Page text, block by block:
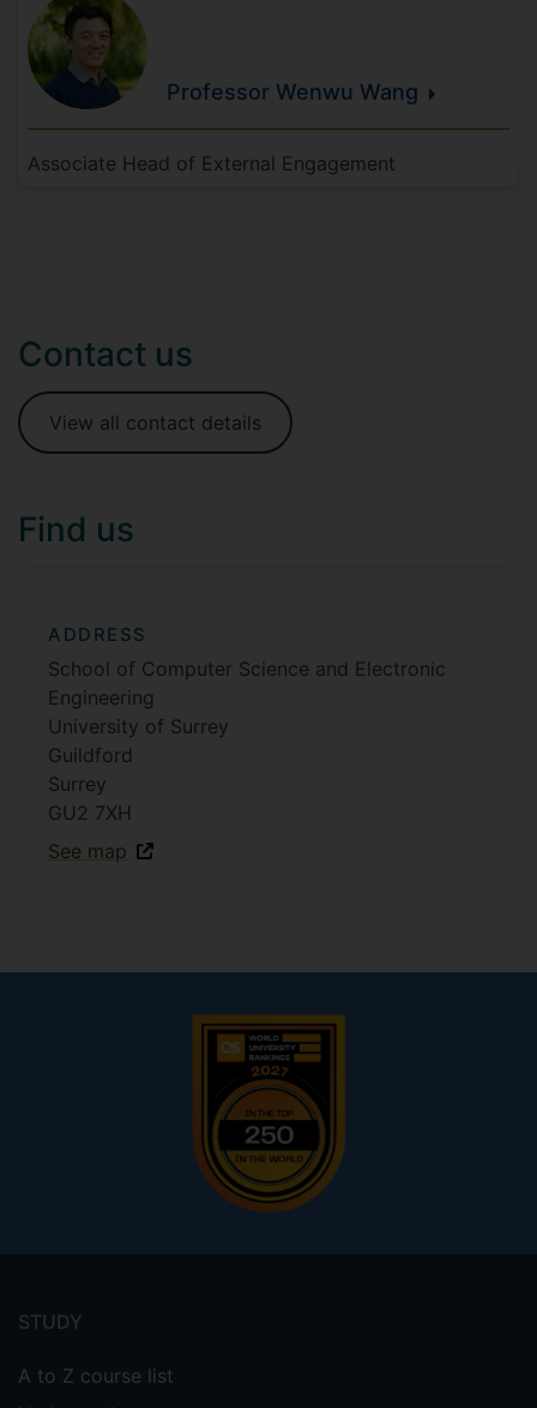
Professor Wenwu Wang
Associate Head of External Engagement
Contact us
View all contact details
Find us
ADDRESS
School of Computer Science and Electronic
Engineering
University of Surrey
Guildford
Surrey
GU2 7XH
See map
menu
STUDY
A to Z course list